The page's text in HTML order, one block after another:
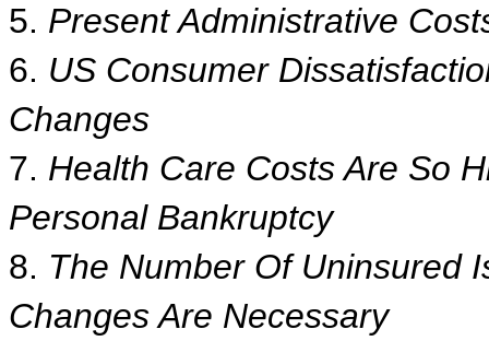
5. Present Administrative
6. US Consumer
Changes
7. Health Care Costs Are So
Personal Bankruptcy
8. The Number Of Uninsured
Changes Are Necessary